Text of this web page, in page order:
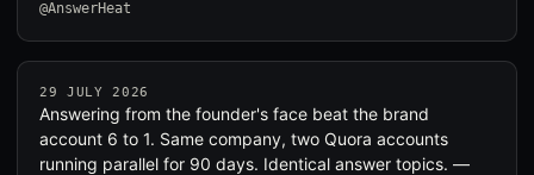
@AnswerHeat
29 JULY 2026
Answering from the founder's face beat the brand
account 6 to 1. Same company, two Quora accounts
running parallel for 90 days. Identical answer topics. —